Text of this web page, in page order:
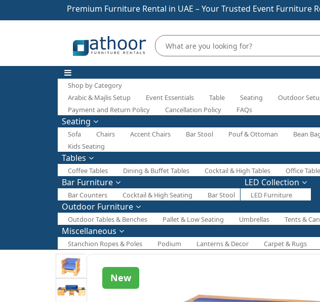
Premium Furniture Rental in UAE – Your Trusted Event Furniture
Shop by Category
Arabic & Majlis Setup
Event Essentials Table Seating Outdoor
Payment and Return Policy Cancellation Policy FAQs
Seating
Sofa Chairs Accent Chairs Bar Stool Pouf & Ottoman Bean
Kids Seating
Tables
Coffee Tables Dining & Buffet Tables Cocktail & High Tables Office
Bar Furniture
Bar Counters Cocktail & High Seating Bar Stool
LED Collection
LED Furniture
Outdoor Furniture
Outdoor Tables & Benches Pallet & Low Seating Umbrellas Tents &
Miscellaneous
Stanchion Ropes & Poles Podium Lanterns & Decor Carpet & Rugs
New